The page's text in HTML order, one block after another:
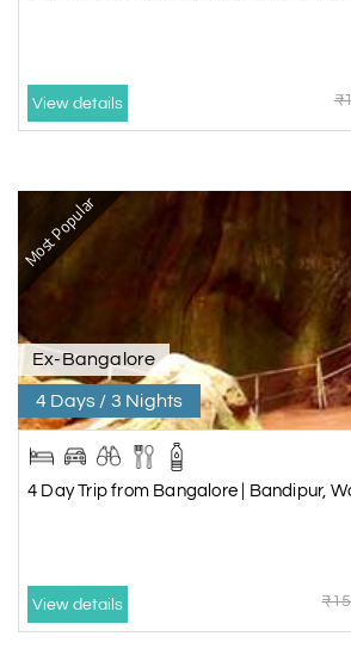
View details
Most Popular
Ex-Bangalore
4 Days / 3 Nights
4 Day Trip from Bangalore | Bandipur,
View details